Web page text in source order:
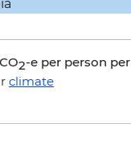
2-e per person per
climate